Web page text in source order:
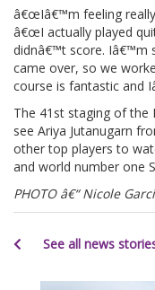
â€œIâ€™m feeling really
â€œI actually played
didnâ€™t score. Iâ€™m
came over, so we
course is fantastic and
The 41st staging of the
see Ariya Jutanugarn
other top players to
and world number one
PHOTO â€“ Nicole
See all news